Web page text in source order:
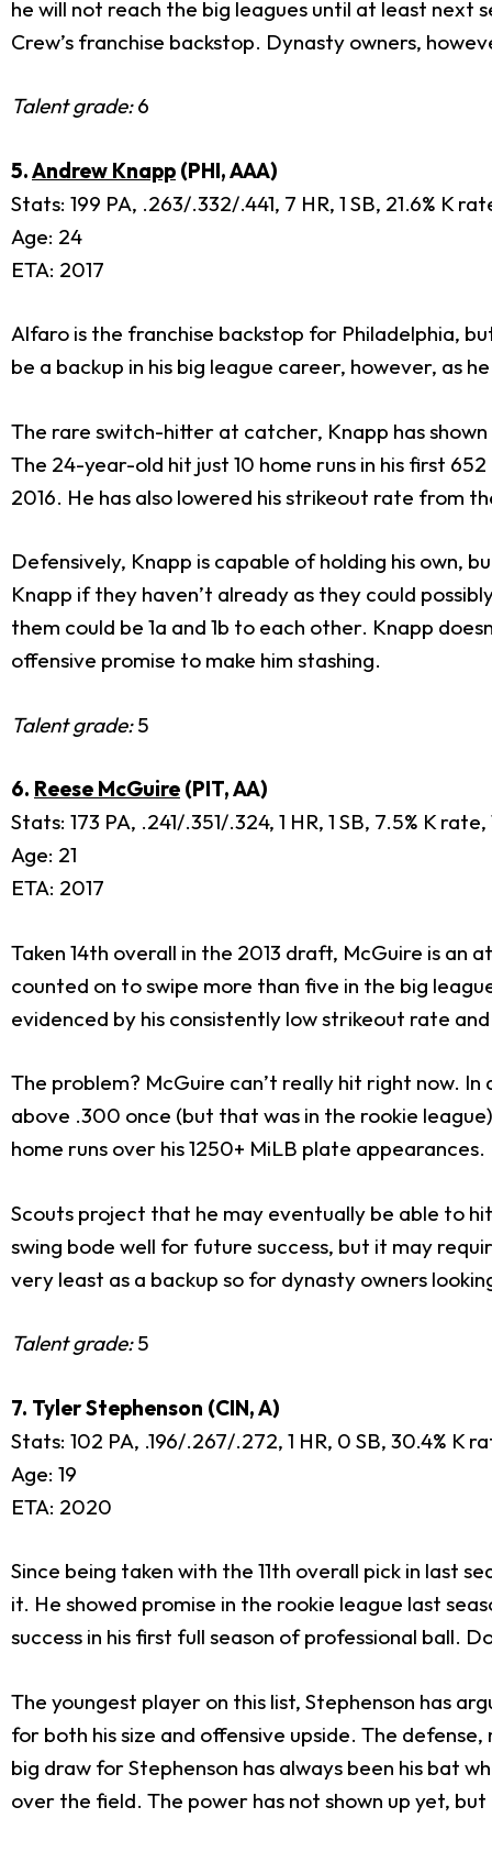
he will not reach the big leagues until at least
Crew’s franchise backstop. Dynasty owners,
Talent grade:6
5.Andrew Knapp (PHI, AAA)
Stats: 199 PA, .263/.332/.441, 7 HR, 1 SB, 21.6% K
Age: 24
ETA: 2017
Alfaro is the franchise backstop for Philadelphia,
be a backup in his big league career, however, as
The rare switch-hitter at catcher, Knapp has
The 24-year-old hit just 10 home runs in his first
2016. He has also lowered his strikeout rate from
Defensively, Knapp is capable of holding his own,
Knapp if they haven’t already as they could
them could be 1a and 1b to each other. Knapp
offensive promise to make him stashing.
Talent grade:5
6. Reese McGuire (PIT, AA)
Stats: 173 PA, .241/.351/.324, 1 HR, 1 SB, 7.5% K
Age: 21
ETA: 2017
Taken 14th overall in the 2013 draft, McGuire is an
counted on to swipe more than five in the big
evidenced by his consistently low strikeout rate
The problem? McGuire can’t really hit right now.
above .300 once (but that was in the rookie
home runs over his 1250+ MiLB plate appearances.
Scouts project that he may eventually be able to
swing bode well for future success, but it may
very least as a backup so for dynasty owners
Talent grade:5
7. Tyler Stephenson (CIN, A)
Stats: 102 PA, .196/.267/.272, 1 HR, 0 SB, 30.4% K
Age: 19
ETA: 2020
Since being taken with the 11th overall pick in last
it. He showed promise in the rookie league last
success in his first full season of professional ball.
The youngest player on this list, Stephenson has
for both his size and offensive upside. The
big draw for Stephenson has always been his bat
over the field. The power has not shown up yet,